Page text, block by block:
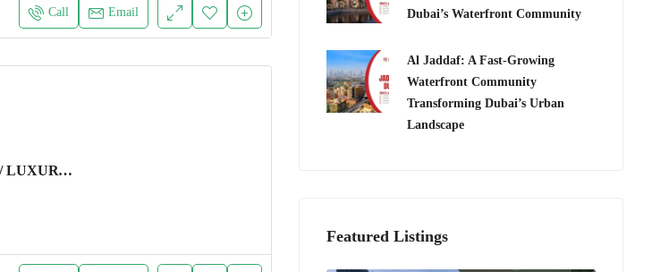
Call Email
SEAFRONT LIVING / HIGH FLOOR / LUXURY FURNITURE
Dubai’s Waterfront Community
Al Jaddaf: A Fast-Growing
Waterfront Community
Transforming Dubai’s Urban
Landscape
Featured Listings